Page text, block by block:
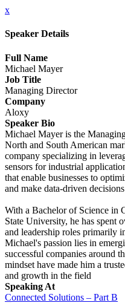
x
Speaker Details
Full Name
Michael Mayer
Job Title
Managing Director
Company
Aloxy
Speaker Bio
Michael Mayer is the
North and South American
company specializing in
sensors for industrial
that enable businesses to
and make data-driven
With a Bachelor of Science in
State University, he has spent
and leadership roles primarily
Michael's passion lies in
successful companies around
mindset have made him a
and growth in the field
Speaking At
Connected Solutions – Part B